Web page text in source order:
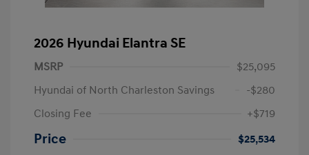
2026 Hyundai Elantra SE
MSRP
$25,095
Hyundai of North Charleston Savings
-$280
Closing Fee
+$719
Price
$25,534